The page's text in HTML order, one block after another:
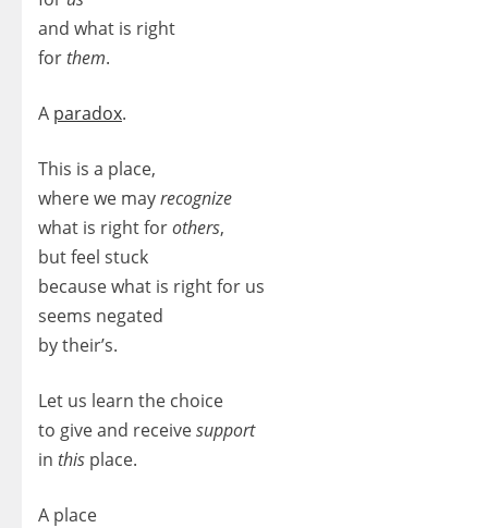
and what is right
forthem.
A paradox.
This is a place,
where we mayrecognize
what is right forothers,
but feel stuck
because what is right for us
seems negated
by their’s.
Let us learn the choice
to give and receivesupport
in this place.
A place